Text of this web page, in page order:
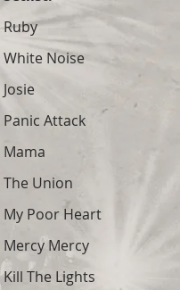
Ruby
White Noise
Josie
Panic Attack
Mama
The Union
My Poor Heart
Mercy Mercy
Kill The Lights